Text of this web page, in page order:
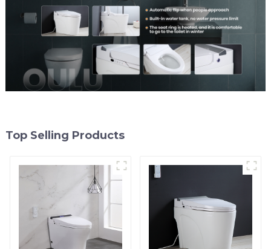
Top Selling Products